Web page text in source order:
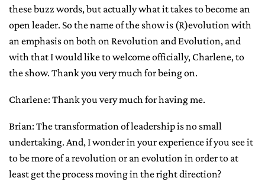
these buzz words, but actually what it takes to become an
open leader. So the name of the show is (R)evolution with
an emphasis on both on Revolution and Evolution, and
with that I would like to welcome officially, Charlene, to
the show. Thank you very much for being on.
Charlene: Thank you very much for having me.
Brian: The transformation of leadership is no small
undertaking. And, I wonder in your experience if you see it
to be more of a revolution or an evolution in order to at
least get the process moving in the right direction?